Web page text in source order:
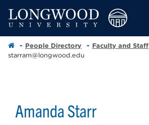
People Directory
Faculty and Staff
starram@longwood.edu
Amanda Starr